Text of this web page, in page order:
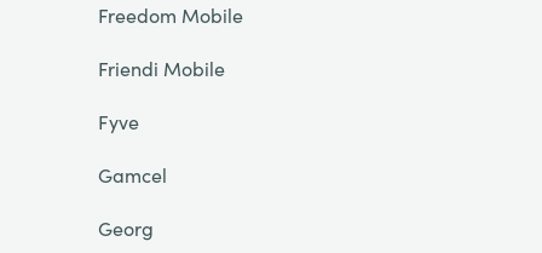
Freedom Mobile
Friendi Mobile
Fyve
Gamcel
Georg